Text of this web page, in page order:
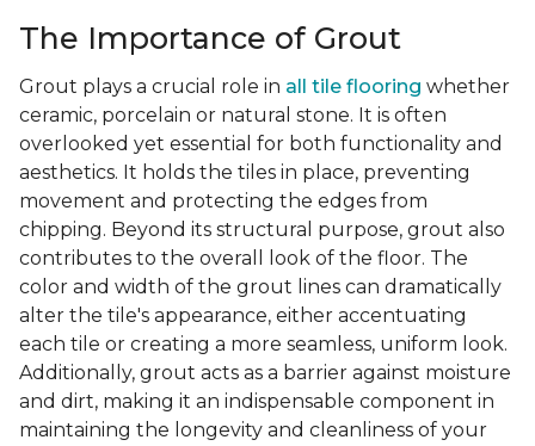
The Importance of Grout
Grout plays a crucial role in all tile flooring whether
ceramic, porcelain or natural stone. It is often
overlooked yet essential for both functionality and
aesthetics. It holds the tiles in place, preventing
movement and protecting the edges from
chipping. Beyond its structural purpose, grout also
contributes to the overall look of the floor. The
color and width of the grout lines can dramatically
alter the tile's appearance, either accentuating
each tile or creating a more seamless, uniform look.
Additionally, grout acts as a barrier against moisture
and dirt, making it an indispensable component in
maintaining the longevity and cleanliness of your